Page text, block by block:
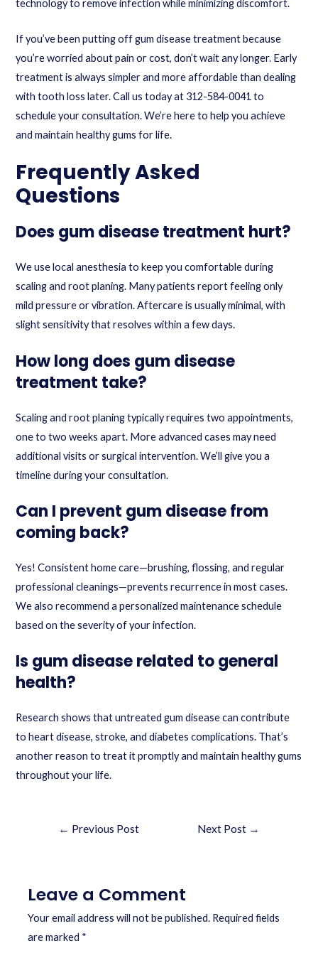
technology to remove infection while minimizing discomfort.
If you’ve been putting off gum disease treatment because
you’re worried about pain or cost, don’t wait any longer. Early
treatment is always simpler and more affordable than dealing
with tooth loss later.Call us today at 312-584-0041 to
schedule your consultation. We’re here to help you achieve
and maintain healthy gums for life.
Frequently Asked
Questions
Does gum disease treatment hurt?
We use local anesthesia to keep you comfortable during
scaling and root planing. Many patients report feeling only
mild pressure or vibration. Aftercare is usually minimal, with
slight sensitivity that resolves within a few days.
How long does gum disease
treatment take?
Scaling and root planing typically requires two appointments,
one to two weeks apart. More advanced cases may need
additional visits or surgical intervention. We’ll give you a
timeline during your consultation.
Can I prevent gum disease from
coming back?
Yes! Consistent home care—brushing, flossing, and regular
professional cleanings—prevents recurrence in most cases.
We also recommend a personalized maintenance schedule
based on the severity of your infection.
Is gum disease related to general
health?
Research shows that untreated gum disease can contribute
to heart disease, stroke, and diabetes complications. That’s
another reason to treat it promptly and maintain healthy gums
throughout your life.
← Previous Post Next Post →
Leave a Comment
Your email address will not be published. Required fields
are marked *